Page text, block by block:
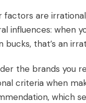
factors are
influences: when
bucks, that’s an
the brands you
criteria when
which